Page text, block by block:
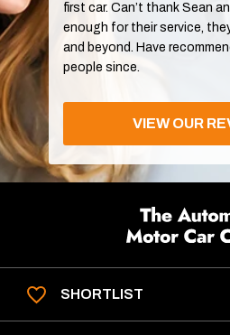
first car. Can’t thank Sean
enough for their service,
and beyond. Have
people since.
VIEW OUR
SHORTLIST